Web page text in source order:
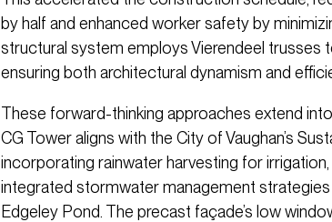
by half and enhanced worker safety by
structural system employs Vierendeel trusses
ensuring both architectural dynamism and
These forward-thinking approaches extend
CG Tower aligns with the City of Vaughan’s
incorporating rainwater harvesting for
integrated stormwater management
Edgeley Pond. The precast façade’s low